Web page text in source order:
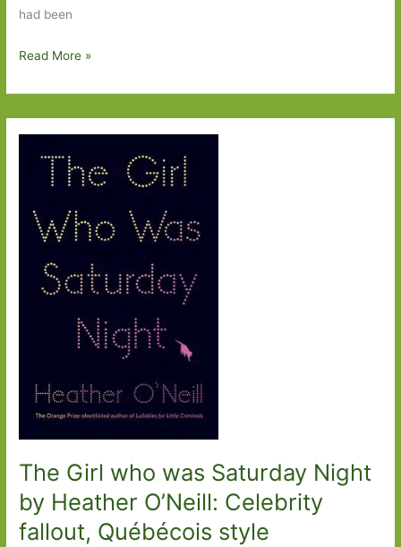
had been
33
per
Minute
Dorian
Lynskey:
The
perils
buying
online
Read More »
The Girl who was Saturday Night
by Heather O’Neill: Celebrity
fallout, Québécois style